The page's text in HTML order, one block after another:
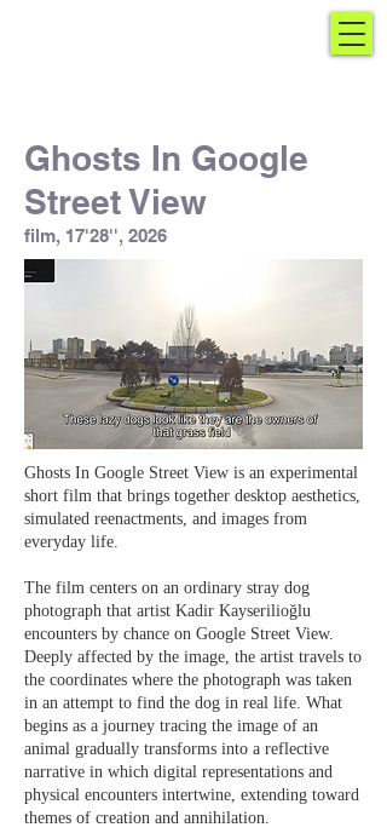
Ghosts In Google
Street View
film, 17'28'', 2026
Ghosts In Google Street View is an experimental
short film that brings together desktop aesthetics,
simulated reenactments, and images from
everyday life.
The film centers on an ordinary stray dog
photograph that artist Kadir Kayserilioğlu
encounters by chance on Google Street View.
Deeply affected by the image, the artist travels to
the coordinates where the photograph was taken
in an attempt to find the dog in real life. What
begins as a journey tracing the image of an
animal gradually transforms into a reflective
narrative in which digital representations and
physical encounters intertwine, extending toward
themes of creation and annihilation.